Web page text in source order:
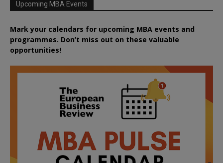
Upcoming MBA Events
Mark your calendars for upcoming MBA events and
programmes. Don’t miss out on these valuable
opportunities!